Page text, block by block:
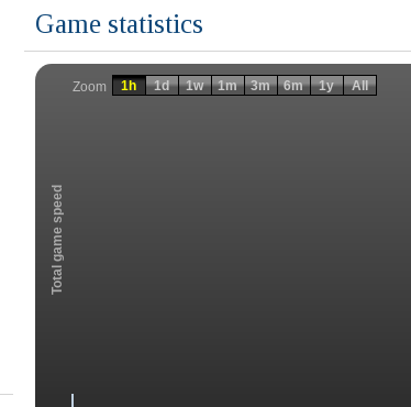
Game statistics
Zoom
Total game speed
1h 1d 1w 1m 3m 6m 1y All